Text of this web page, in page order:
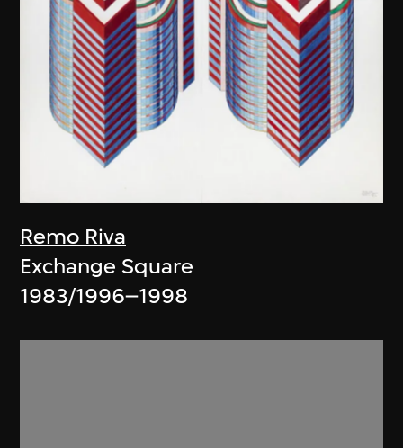
Remo Riva
Exchange Square
1983/1996–1998